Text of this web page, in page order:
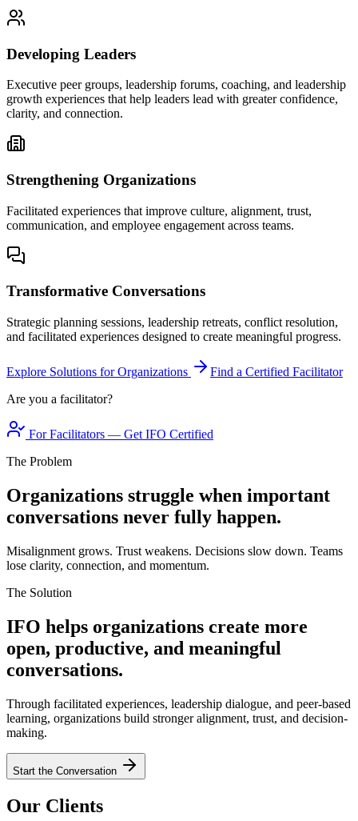
Developing Leaders
Executive peer groups, leadership forums, coaching, and leadership
growth experiences that help leaders lead with greater confidence,
clarity, and connection.
Strengthening Organizations
Facilitated experiences that improve culture, alignment, trust,
communication, and employee engagement across teams.
Transformative Conversations
Strategic planning sessions, leadership retreats, conflict resolution,
and facilitated experiences designed to create meaningful progress.
Explore Solutions for Organizations
Find a Certified Facilitator
Are you a facilitator?
For Facilitators — Get IFO Certified
The Problem
Organizations struggle when important
conversations never fully happen.
Misalignment grows. Trust weakens. Decisions slow down. Teams
lose clarity, connection, and momentum.
The Solution
IFO helps organizations create more
open, productive, and meaningful
conversations.
Through facilitated experiences, leadership dialogue, and peer-based
learning, organizations build stronger alignment, trust, and decision-
making.
Start the Conversation
Our Clients